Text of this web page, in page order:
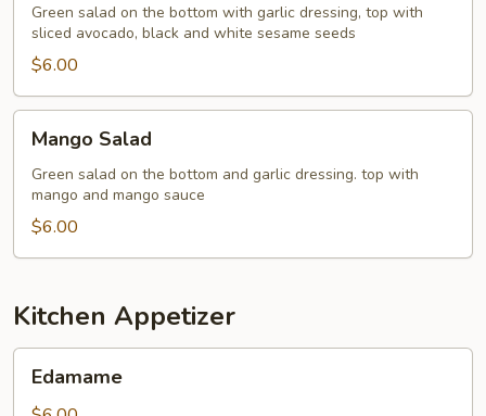
Green salad on the bottom with garlic dressing, top with
sliced avocado, black and white sesame seeds
$6.00
Salad
Mango Salad
Green salad on the bottom and garlic dressing. top with
mango and mango sauce
$6.00
Kitchen Appetizer
Edamame